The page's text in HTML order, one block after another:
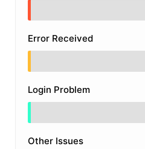
Error Received
Login Problem
Other Issues